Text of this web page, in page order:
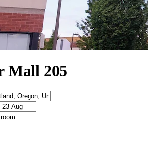
Mall 205